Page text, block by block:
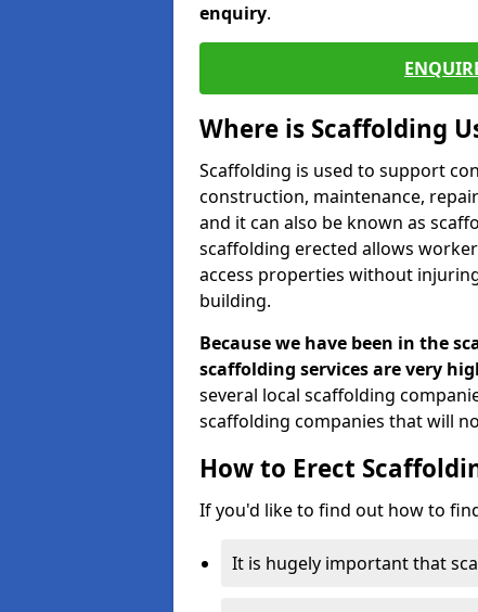
enquiry.
Where is Scaffolding
Scaffolding is used to support
construction, maintenance,
and it can also be known as
scaffolding erected allows
access properties without
building.
Because we have been in the
scaffolding services are very
several local scaffolding
scaffolding companies that will
How to Erect
If you'd like to find out how to
It is hugely important that